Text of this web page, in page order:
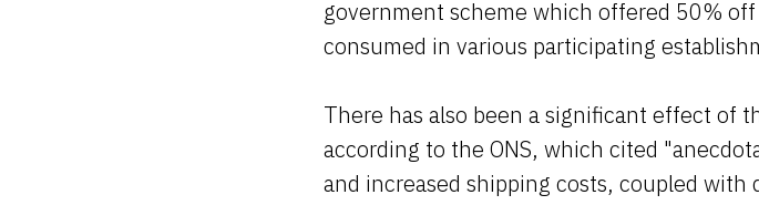
government scheme which offered 50%
consumed in various participating
There has also been a significant effect of
according to the ONS, which cited
and increased shipping costs, coupled